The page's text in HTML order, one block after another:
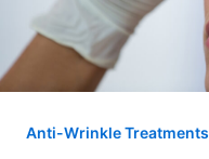
Anti-Wrinkle Treatments